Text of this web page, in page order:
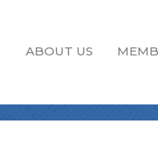
ABOUT US